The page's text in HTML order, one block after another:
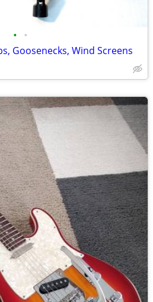
• •
Goosenecks, Wind Screens